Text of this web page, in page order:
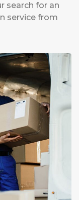
search for an
service from